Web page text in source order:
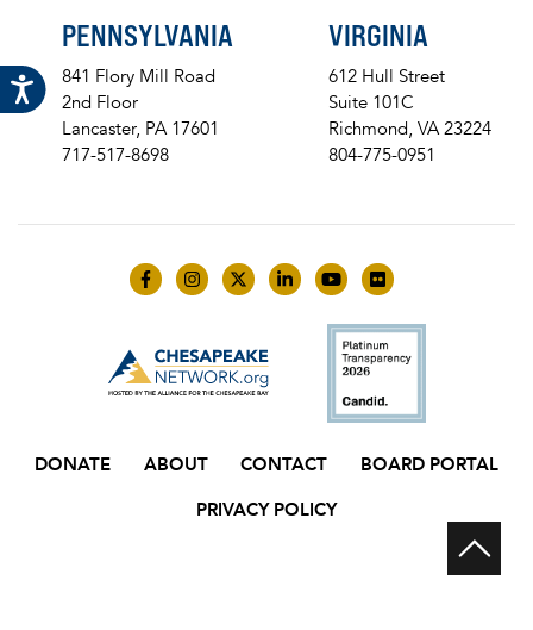
PENNSYLVANIA
841 Flory Mill Road
2nd Floor
Lancaster, PA 17601
717-517-8698
VIRGINIA
612 Hull Street
Suite 101C
Richmond, VA 23224
804-775-0951
Like us on Facebook
Follow us on Instagram
Follow us on Twitter
Follow us on LinkedIn
Follow us on YouTube
Follow us on
DONATE ABOUT CONTACT
BOARD PORTAL
PRIVACY POLICY